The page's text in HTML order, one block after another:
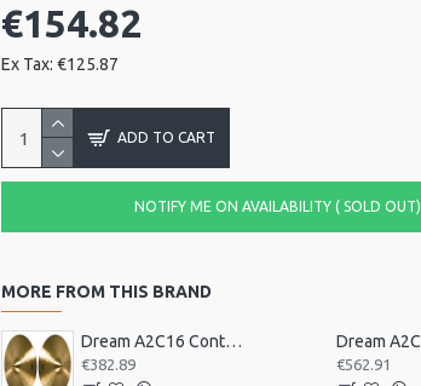
€154.82
Ex Tax: €125.87
ADD TO CART
NOTIFY ME ON AVAILABILITY ( SOLD OUT)
MORE FROM THIS BRAND
Dream A2C16 Contact Orchestral Pair 16inch
€382.89 €562.91